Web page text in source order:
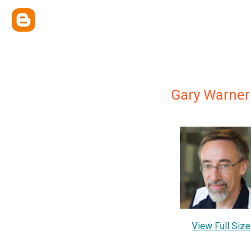
Gary Warner
View Full Size